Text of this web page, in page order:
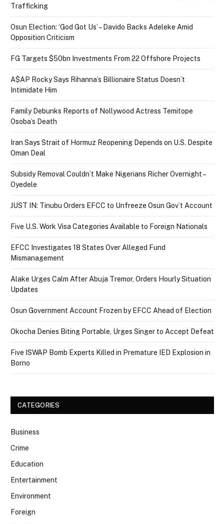
Trafficking
Osun Election: ‘God Got Us’ – Davido Backs Adeleke Amid
Opposition Criticism
FG Targets $50bn Investments From 22 Offshore Projects
A$AP Rocky Says Rihanna’s Billionaire Status Doesn’t
Intimidate Him
Family Debunks Reports of Nollywood Actress Temitope
Osoba’s Death
Iran Says Strait of Hormuz Reopening Depends on U.S. Despite
Oman Deal
Subsidy Removal Couldn’t Make Nigerians Richer Overnight –
Oyedele
JUST IN: Tinubu Orders EFCC to Unfreeze Osun Gov’t Account
Five U.S. Work Visa Categories Available to Foreign Nationals
EFCC Investigates 18 States Over Alleged Fund
Mismanagement
Alake Urges Calm After Abuja Tremor, Orders Hourly Situation
Updates
Osun Government Account Frozen by EFCC Ahead of Election
Okocha Denies Biting Portable, Urges Singer to Accept Defeat
Five ISWAP Bomb Experts Killed in Premature IED Explosion in
Borno
CATEGORIES
Business
Crime
Education
Entertainment
Environment
Foreign